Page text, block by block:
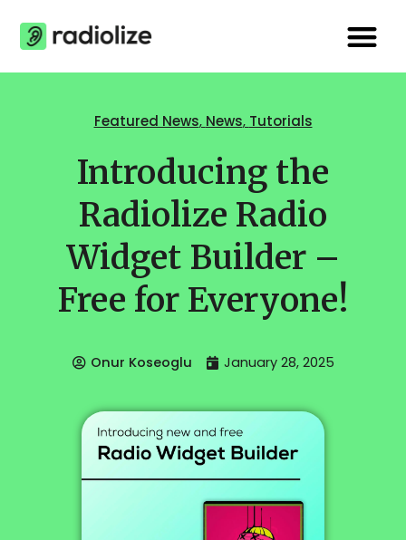
Featured News, News, Tutorials
Introducing the
Radiolize Radio
Widget Builder –
Free for Everyone!
Onur Koseoglu January 28, 2025